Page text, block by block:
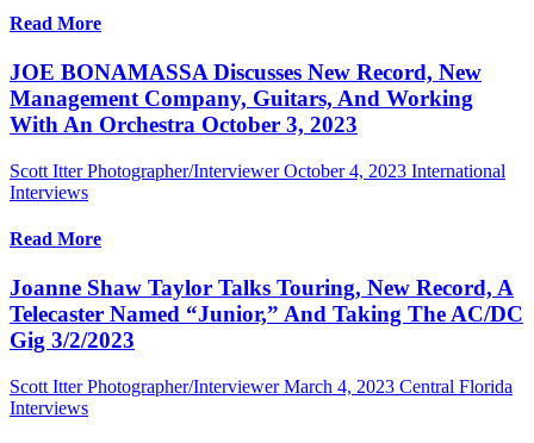
Read More
JOE BONAMASSA Discusses New Record, New
Management Company, Guitars, And Working
With An Orchestra October 3, 2023
Scott Itter Photographer/Interviewer October 4, 2023 International
Interviews
Read More
Joanne Shaw Taylor Talks Touring, New Record, A
Telecaster Named “Junior,” And Taking The AC/DC
Gig 3/2/2023
Scott Itter Photographer/Interviewer March 4, 2023 Central Florida
Interviews